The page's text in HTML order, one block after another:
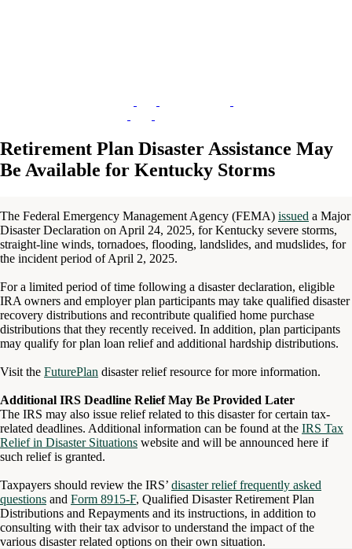
Retirement Plan Disaster Assistance May
Be Available for Kentucky Storms
The Federal Emergency Management Agency (FEMA) issued a Major
Disaster Declaration on April 24, 2025, for Kentucky severe storms,
straight-line winds, tornadoes, flooding, landslides, and mudslides, for
the incident period of April 2, 2025.
For a limited period of time following a disaster declaration, eligible
IRA owners and employer plan participants may take qualified disaster
recovery distributions and recontribute qualified home purchase
distributions that they recently received. In addition, plan participants
may qualify for plan loan relief and additional hardship distributions.
Visit the FuturePlan disaster relief resource for more information.
Additional IRS Deadline Relief May Be Provided Later
The IRS may also issue relief related to this disaster for certain tax-
related deadlines. Additional information can be found at the IRS Tax
Relief in Disaster Situations website and will be announced here if
such relief is granted.
Taxpayers should review the IRS’ disaster relief frequently asked
questions and Form 8915-F, Qualified Disaster Retirement Plan
Distributions and Repayments and its instructions, in addition to
consulting with their tax advisor to understand the impact of the
various disaster related options on their own situation.